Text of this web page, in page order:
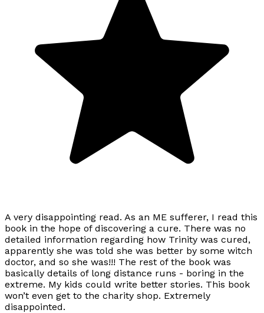
A very disappointing read. As an ME sufferer, I read this
book in the hope of discovering a cure. There was no
detailed information regarding how Trinity was cured,
apparently she was told she was better by some witch
doctor, and so she was!!! The rest of the book was
basically details of long distance runs - boring in the
extreme. My kids could write better stories. This book
won’t even get to the charity shop. Extremely
disappointed.